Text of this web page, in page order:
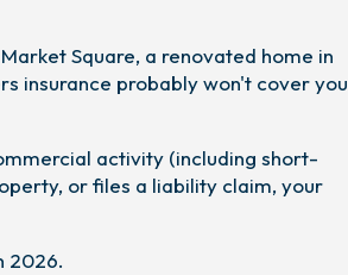
Square, a renovated home in
insurance probably won't cover you
activity (including short-
or files a liability claim, your
2026.